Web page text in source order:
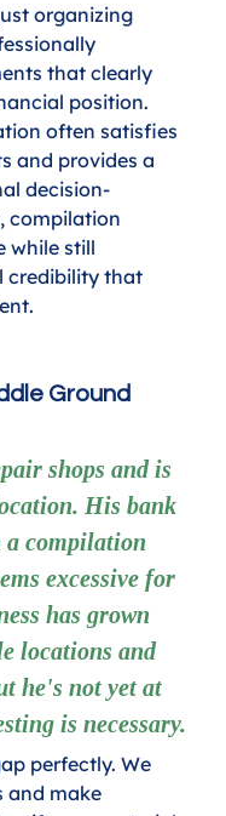
organizing
that clearly
position.
often satisfies
and provides a
decision-
compilation
while still
credibility that
Ground
shops and is
His bank
a compilation
excessive for
has grown
locations and
he's not yet at
is necessary.
perfectly. We
and make